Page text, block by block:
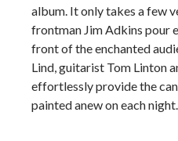
album. It only takes a few
frontman Jim Adkins pour
front of the enchanted
Lind, guitarist Tom Linton
effortlessly provide the
painted anew on each night.